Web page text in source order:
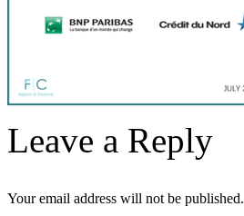
Leave a Reply
Your email address will not be published.